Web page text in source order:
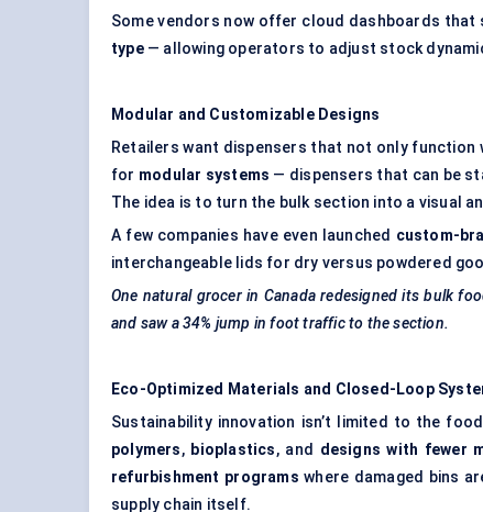
Some vendors now offer cloud dashboards that
type— allowing operators to adjust stock
Modular and Customizable Designs
Retailers want dispensers that not only function
for modular systems — dispensers that can be
The idea is to turn the bulk section into a visual
A few companies have even launched custom-
interchangeable lids for dry versus powdered
One natural grocer in Canada redesigned its bulk
and saw a 34% jump in foot traffic to the section.
Eco-Optimized Materials and Closed-Loop
Sustainability innovation isn’t limited to the
polymers, bioplastics, and designs with fewer
refurbishment programs where damaged bins
supply chain itself.